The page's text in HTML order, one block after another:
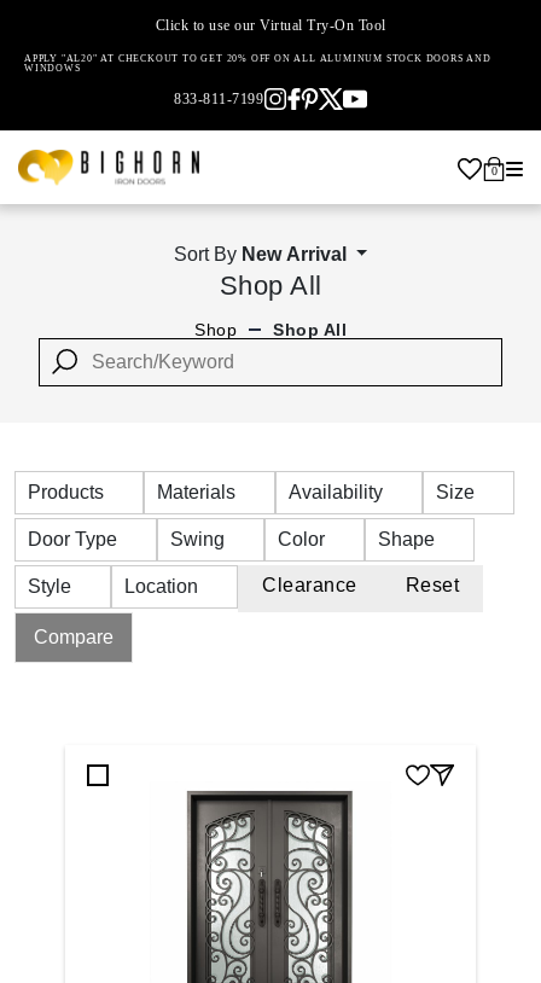
Click to use our Virtual Try-On Tool
APPLY "AL20" AT CHECKOUT TO GET 20% OFF ON ALL ALUMINUM STOCK DOORS AND
WINDOWS
833-811-7199
0
Sort By New Arrival
Shop All
Shop Shop All
Products Materials Availability Size
Door Type Swing Color Shape
Style Location Clearance Reset
Compare